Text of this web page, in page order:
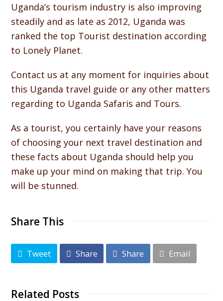
Uganda’s tourism industry is also improving
steadily and as late as 2012, Uganda was
ranked the top Tourist destination according
to Lonely Planet.
Contact us at any moment for inquiries about
this Uganda travel guide or any other matters
regarding to Uganda Safaris and Tours.
As a tourist, you certainly have your reasons
of choosing your next travel destination and
these facts about Uganda should help you
make up your mind on making that trip. You
will be stunned.
Share This
Tweet Share Share Email
Related Posts